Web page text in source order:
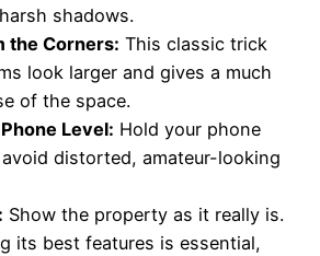
shadows.
the Corners: This classic trick
look larger and gives a much
of the space.
Level: Hold your phone
distorted, amateur-looking
Show the property as it really is.
its best features is essential,